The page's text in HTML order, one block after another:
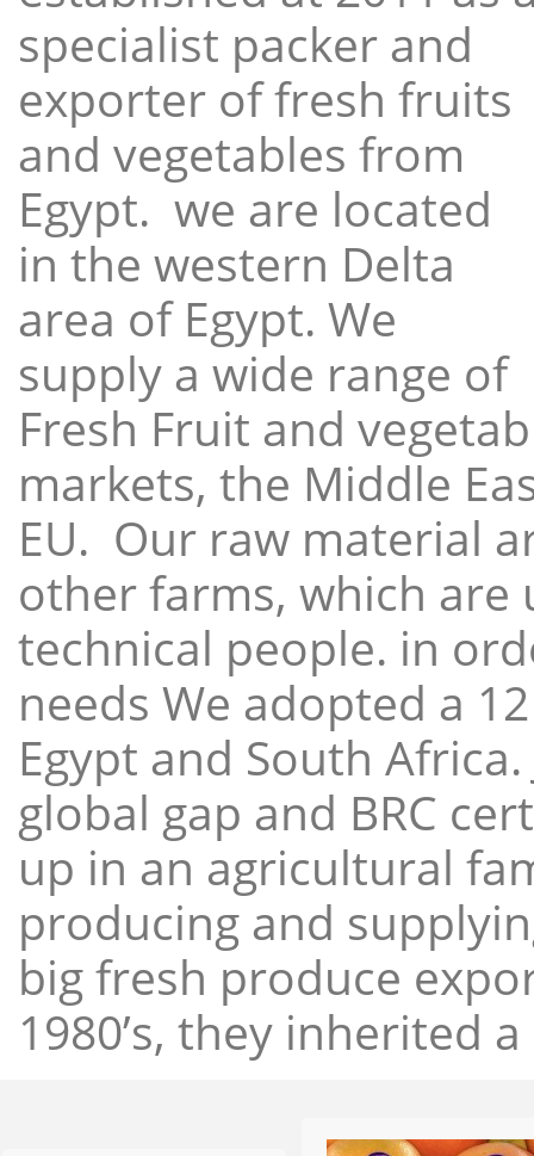
specialist packer and
exporter of fresh fruits
and vegetables from
Egypt. we are located
in the western Delta
area of Egypt. We
supply a wide range of
Fresh Fruit and
markets, the Middle
EU. Our raw material
other farms, which
technical people. in
needs We adopted a
Egypt and South
global gap and BRC
up in an agricultural
producing and
big fresh produce
1980’s, they inherited